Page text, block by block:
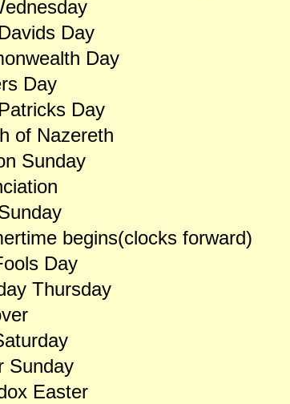
Day
Day
Day
Day
of Nazereth
Sunday
begins(clocks forward)
Day
Thursday
Sunday
Easter